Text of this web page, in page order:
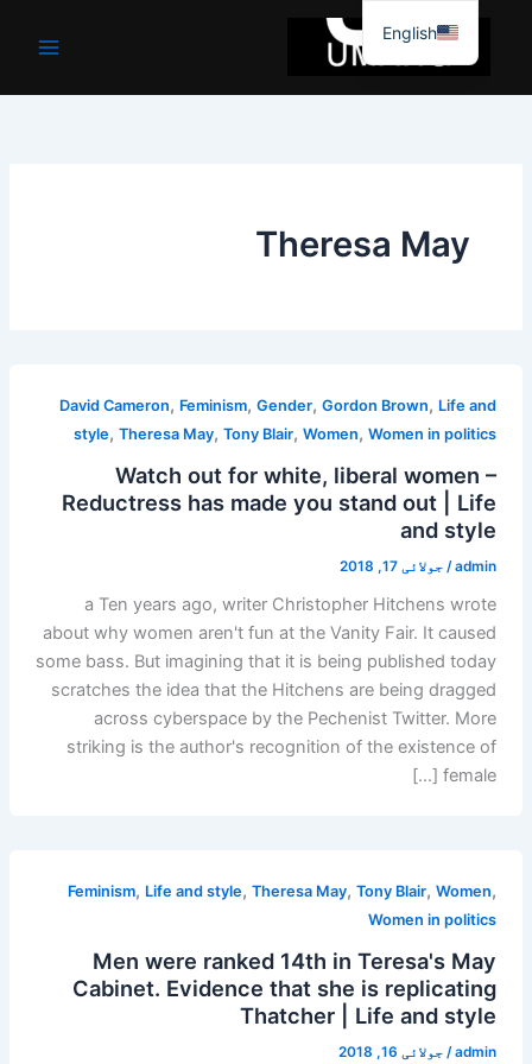
جائیں۔
Theresa May
David Cameron, Feminism,Gender,Gordon Brown, Life and
style,Theresa May,Tony Blair,Women,Women in politics
Watch out for white, liberal women –
Reductress has made you stand out | Life
and style
admin
/ جولائی 17, 2018
a Ten years ago, writer Christopher Hitchens wrote
about why women aren't fun at the Vanity Fair. It caused
some bass. But imagining that it is being published today
scratches the idea that the Hitchens are being dragged
across cyberspace by the Pechenist Twitter. More
striking is the author's recognition of the existence of
female […]
Feminism, Life and style,Theresa May,Tony Blair,Women,
Women in politics
Men were ranked 14th in Teresa's May
Cabinet. Evidence that she is replicating
Thatcher | Life and style
admin
/ جولائی 16, 2018
English